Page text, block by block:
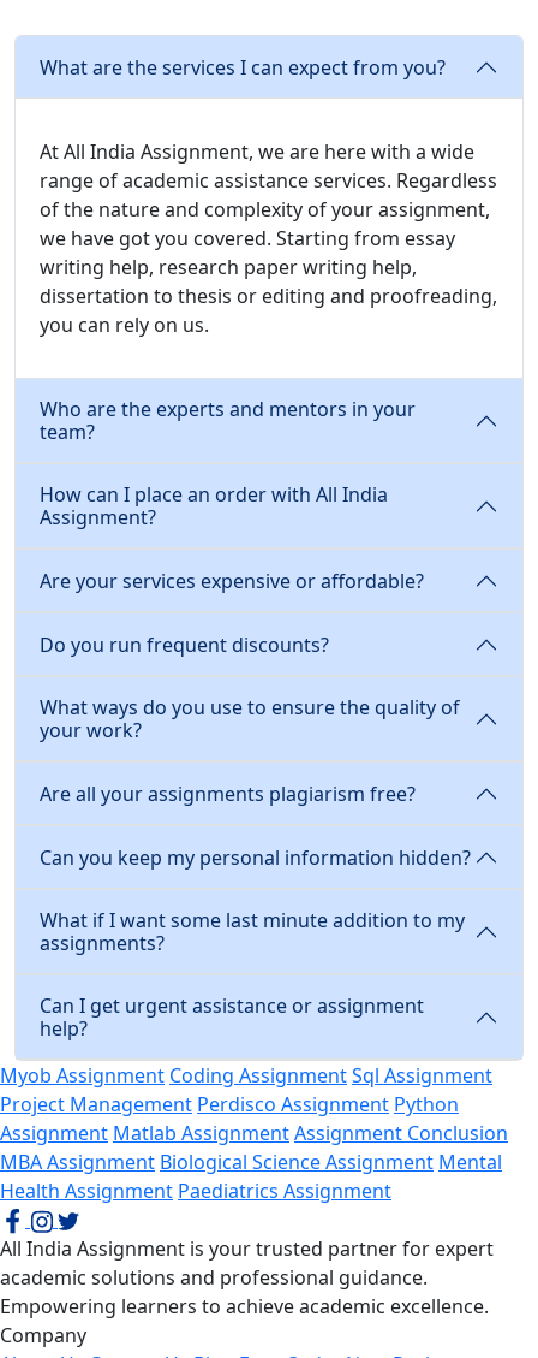
What are the services I can expect from you?
At All India Assignment, we are here with a wide
range of academic assistance services. Regardless
of the nature and complexity of your assignment,
we have got you covered. Starting from essay
writing help, research paper writing help,
dissertation to thesis or editing and proofreading,
you can rely on us.
Who are the experts and mentors in your
team?
How can I place an order with All India
Assignment?
Are your services expensive or affordable?
Do you run frequent discounts?
What ways do you use to ensure the quality of
your work?
Are all your assignments plagiarism free?
Can you keep my personal information hidden?
What if I want some last minute addition to my
assignments?
Can I get urgent assistance or assignment
help?
Myob Assignment Coding AssignmentSql Assignment
Project Management Perdisco Assignment Python
Assignment Matlab AssignmentAssignment Conclusion
MBA Assignment Biological Science Assignment Mental
Health Assignment Paediatrics Assignment
All India Assignment is your trusted partner for expert
academic solutions and professional guidance.
Empowering learners to achieve academic excellence.
Company